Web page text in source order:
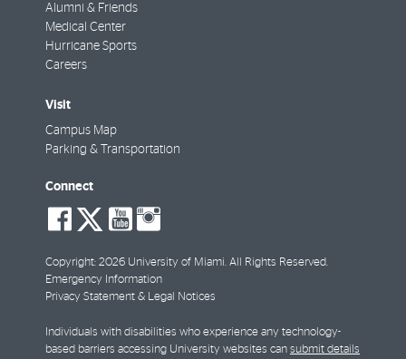
Alumni & Friends
Medical Center
Hurricane Sports
Careers
Visit
Campus Map
Parking & Transportation
Connect
social-
facebook
social-
twitter
social-
youtube
Copyright: 2026 University of Miami. All Rights Reserved.
Emergency Information
Privacy Statement & Legal Notices
Individuals with disabilities who experience any technology-
based barriers accessing University websites can submit details